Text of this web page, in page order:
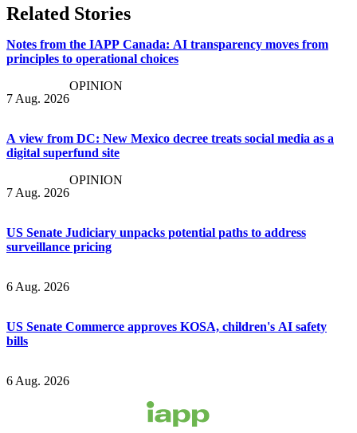
Related Stories
Notes from the IAPP Canada: AI transparency moves from
principles to operational choices
7 Aug. 2026
OPINION
A view from DC: New Mexico decree treats social media as a
digital superfund site
7 Aug. 2026
OPINION
US Senate Judiciary unpacks potential paths to address
surveillance pricing
6 Aug. 2026
US Senate Commerce approves KOSA, children's AI safety
bills
6 Aug. 2026